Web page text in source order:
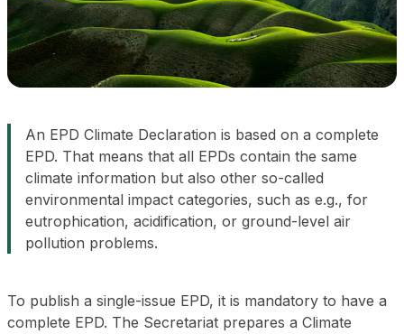
An EPD Climate Declaration is based on a complete
EPD. That means that all EPDs contain the same
climate information but also other so-called
environmental impact categories, such as e.g., for
eutrophication, acidification, or ground-level air
pollution problems.
To publish a single-issue EPD, it is mandatory to have a
complete EPD. The Secretariat prepares a Climate